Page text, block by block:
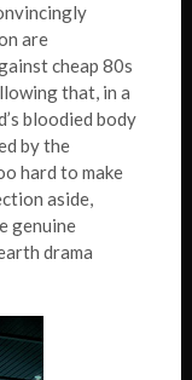
are
cheap 80s
that, in a
bloodied body
by the
hard to make
aside,
genuine
drama